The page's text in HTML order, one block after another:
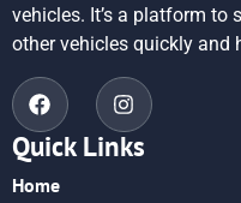
vehicles. It’s a platform to
other vehicles quickly and
Quick Links
Home